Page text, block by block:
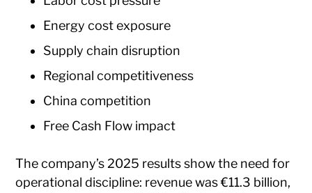
Energy cost exposure
Supply chain disruption
Regional competitiveness
China competition
Free Cash Flow impact
The company’s 2025 results show the need for
operational discipline: revenue was €11.3 billion,